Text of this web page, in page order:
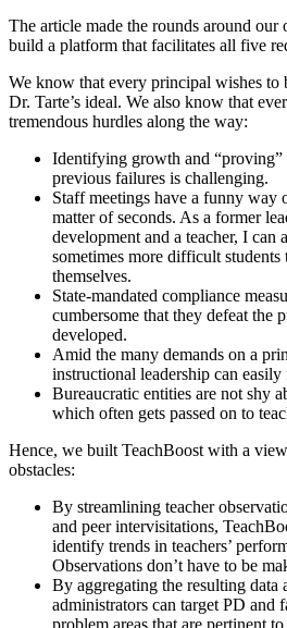
The article made the rounds around our
build a platform that facilitates all five
We know that every principal wishes to
Dr. Tarte’s ideal. We also know that
tremendous hurdles along the way:
Identifying growth and “proving”
previous failures is challenging.
Staff meetings have a funny way
matter of seconds. As a former
development and a teacher, I can
sometimes more difficult students
themselves.
State-mandated compliance
cumbersome that they defeat the
developed.
Amid the many demands on a
instructional leadership can
Bureaucratic entities are not shy
which often gets passed on to
Hence, we built TeachBoost with a
obstacles:
By streamlining teacher
and peer intervisitations,
identify trends in teachers’
Observations don’t have to be
By aggregating the resulting data
administrators can target PD and